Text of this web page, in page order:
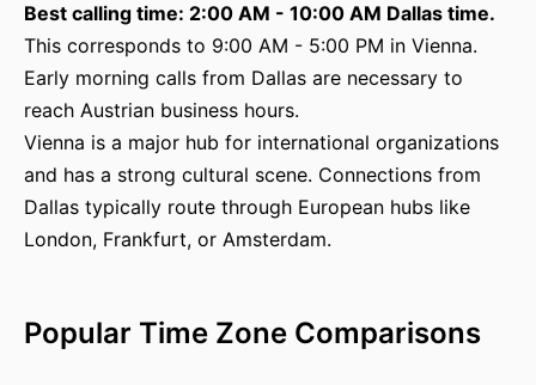
Best calling time: 2:00 AM - 10:00 AM Dallas time.
This corresponds to 9:00 AM - 5:00 PM in Vienna.
Early morning calls from Dallas are necessary to
reach Austrian business hours.
Vienna is a major hub for international organizations
and has a strong cultural scene. Connections from
Dallas typically route through European hubs like
London, Frankfurt, or Amsterdam.
Popular Time Zone Comparisons